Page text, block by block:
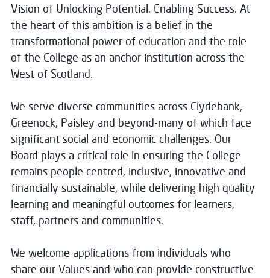
Vision of Unlocking Potential. Enabling Success. At
the heart of this ambition is a belief in the
transformational power of education and the role
of the College as an anchor institution across the
West of Scotland.
We serve diverse communities across Clydebank,
Greenock, Paisley and beyond-many of which face
significant social and economic challenges. Our
Board plays a critical role in ensuring the College
remains people centred, inclusive, innovative and
financially sustainable, while delivering high quality
learning and meaningful outcomes for learners,
staff, partners and communities.
We welcome applications from individuals who
share our Values and who can provide constructive